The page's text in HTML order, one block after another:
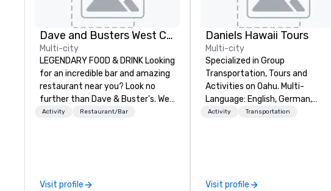
Dave and Busters West Coast
Multi-city
LEGENDARY FOOD & DRINK Looking
for an incredible bar and amazing
restaurant near you? Look no
further than Dave & Buster's. We
have amazing games and award-
Activity Restaurant/Bar
Visit profile
Daniels Hawaii Tours
Multi-city
Specialized in Group
Transportation, Tours and
Activities on Oahu. Multi-
Language: English, German,
Spanish, French, Portuguese. We
history and the beauty of the
Activity Transportation
Visit profile